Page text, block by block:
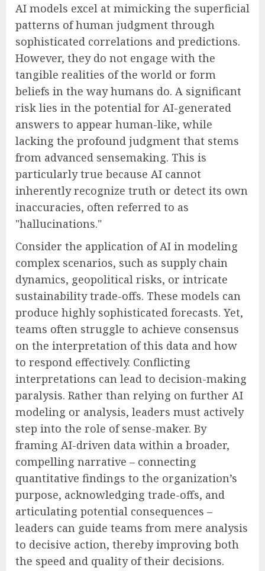
AI models excel at mimicking the superficial
patterns of human judgment through
sophisticated correlations and predictions.
However, they do not engage with the
tangible realities of the world or form
beliefs in the way humans do. A significant
risk lies in the potential for AI-generated
answers to appear human-like, while
lacking the profound judgment that stems
from advanced sensemaking. This is
particularly true because AI cannot
inherently recognize truth or detect its own
inaccuracies, often referred to as
"hallucinations."
Consider the application of AI in modeling
complex scenarios, such as supply chain
dynamics, geopolitical risks, or intricate
sustainability trade-offs. These models can
produce highly sophisticated forecasts. Yet,
teams often struggle to achieve consensus
on the interpretation of this data and how
to respond effectively. Conflicting
interpretations can lead to decision-making
paralysis. Rather than relying on further AI
modeling or analysis, leaders must actively
step into the role of sense-maker. By
framing AI-driven data within a broader,
compelling narrative – connecting
quantitative findings to the organization’s
purpose, acknowledging trade-offs, and
articulating potential consequences –
leaders can guide teams from mere analysis
to decisive action, thereby improving both
the speed and quality of their decisions.